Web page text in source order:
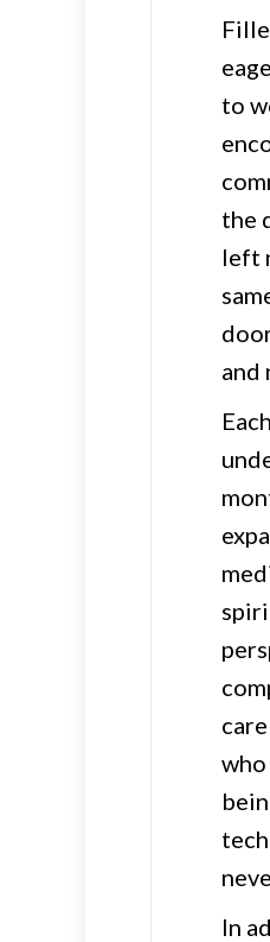
to
the
left
and
who
In